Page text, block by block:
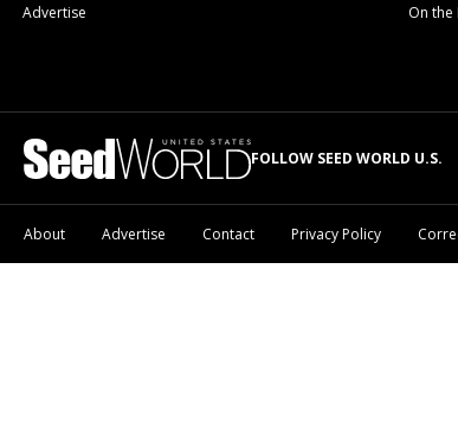
Advertise
On the
FOLLOW SEED WORLD U.S.
About Advertise Contact Privacy Policy